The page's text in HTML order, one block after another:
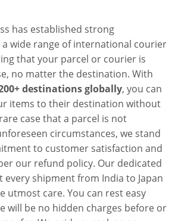
has established strong
wide range of international courier
that your parcel or courier is
no matter the destination. With
destinations globally, you can
items to their destination without
case that a parcel is not
circumstances, we stand
to customer satisfaction and
our refund policy. Our dedicated
every shipment from India to Japan
utmost care. You can rest easy
will be no hidden charges before or